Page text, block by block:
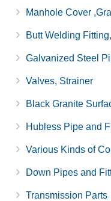
Manhole Cover
Butt Welding
Galvanized Steel
Valves, Strainer
Black Granite
Hubless Pipe and
Various Kinds of
Down Pipes and
Transmission Parts